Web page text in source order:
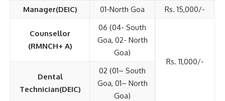
Manager(DEIC) 01-North Goa Rs. 15,000/-
Counsellor
(RMNCH+ A)
06 (04- South
Goa, 02- North
Goa)
Rs. 11,000/-
Dental
Technician(DEIC)
02 (01– South
Goa, 01– North
Goa)